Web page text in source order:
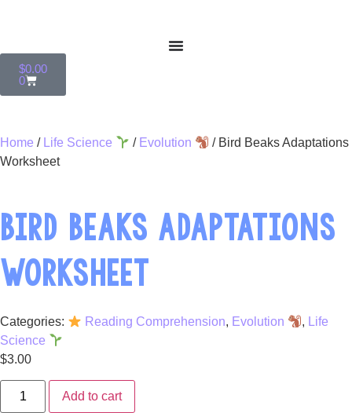
$0.00
0
Home / Life Science / Evolution
/ Bird Beaks Adaptations
Worksheet
BIRD BEAKS ADAPTATIONS
WORKSHEET
Categories: Reading Comprehension, Evolution , Life
Science
$3.00
Add to cart